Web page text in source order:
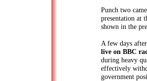
Punch two
presentation at
shown in the
A few days
live on BBC
during heavy
effectively
government